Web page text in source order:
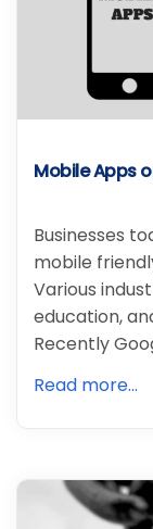
Mobile Apps
Businesses
mobile
Various
education,
Recently
Read more...